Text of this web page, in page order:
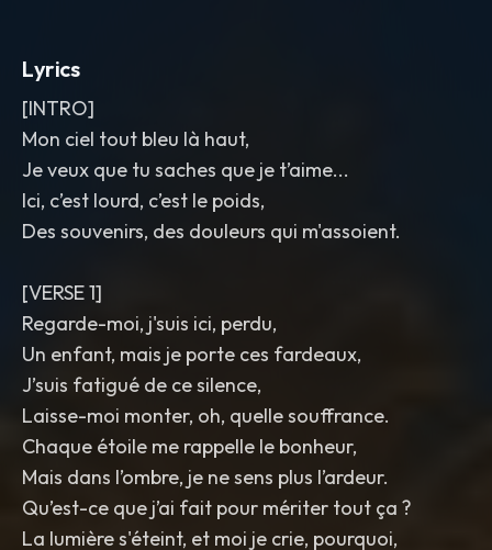
Lyrics
[INTRO]
Mon ciel tout bleu là haut,
Je veux que tu saches que je t’aime...
Ici, c’est lourd, c’est le poids,
Des souvenirs, des douleurs qui m'assoient.
[VERSE 1]
Regarde-moi, j'suis ici, perdu,
Un enfant, mais je porte ces fardeaux,
J’suis fatigué de ce silence,
Laisse-moi monter, oh, quelle souffrance.
Chaque étoile me rappelle le bonheur,
Mais dans l’ombre, je ne sens plus l’ardeur.
Qu’est-ce que j’ai fait pour mériter tout ça ?
La lumière s'éteint, et moi je crie, pourquoi,